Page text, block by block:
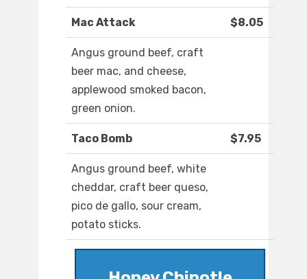
Mac Attack $8.05
Angus ground beef, craft
beer mac, and cheese,
applewood smoked bacon,
green onion.
Taco Bomb $7.95
Angus ground beef, white
cheddar, craft beer queso,
pico de gallo, sour cream,
potato sticks.